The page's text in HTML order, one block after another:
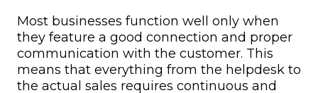
Most businesses function well only when
they feature a good connection and proper
communication with the customer. This
means that everything from the helpdesk to
the actual sales requires continuous and